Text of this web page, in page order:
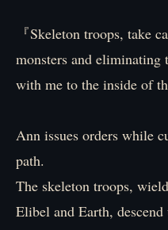
『Skeleton troops, take
monsters and eliminating
with me to the inside of
Ann issues orders while
path.
The skeleton troops,
Elibel and Earth,